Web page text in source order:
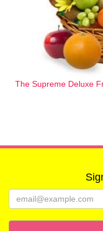
The Supreme Deluxe